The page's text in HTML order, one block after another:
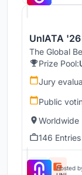
UnIATA '26
The Global
Prize Pool:
Jury
Public
Worldwide
146
Hosted